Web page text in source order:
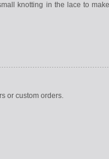
knotting in the lace to
or custom orders.